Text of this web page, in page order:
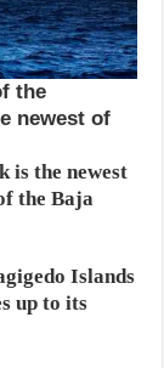
the
newest of
is the newest
the Baja
Islands
up to its